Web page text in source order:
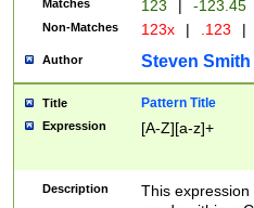
Matches 123 | -123.45
Non-Matches 123x | .123 |
Author Steven Smith
Title Pattern Title
Expression [A-Z][a-z]+
Description
This